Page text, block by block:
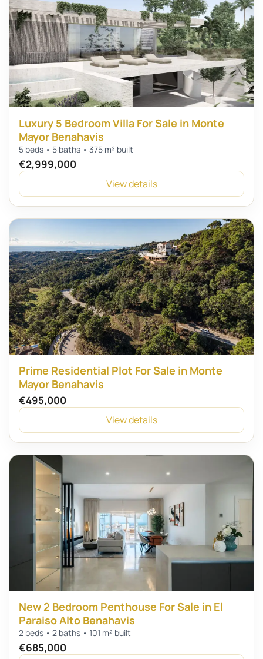
Luxury 5 Bedroom Villa For Sale in Monte
Mayor Benahavis
5 beds • 5 baths • 375 m² built
€2,999,000
View details
Prime Residential Plot For Sale in Monte
Mayor Benahavis
€495,000
View details
New 2 Bedroom Penthouse For Sale in El
Paraiso Alto Benahavis
2 beds • 2 baths • 101 m² built
€685,000